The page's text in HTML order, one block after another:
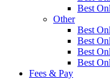
Best
Other
Best
Best
Best
Best
Fees & Pay